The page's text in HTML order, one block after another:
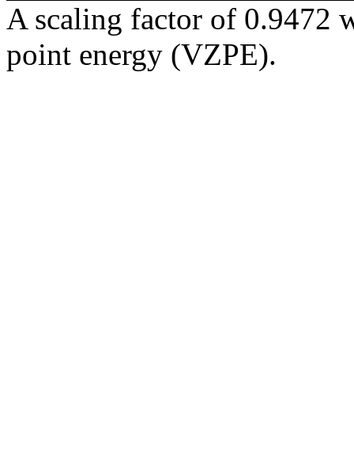
A scaling factor of 0.9472
point energy (VZPE).